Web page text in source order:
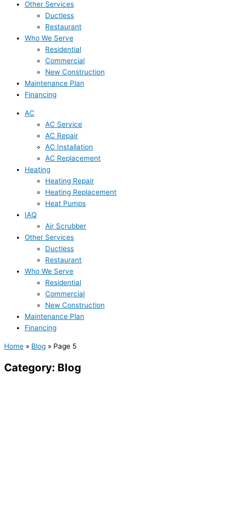
Other Services
Ductless
Restaurant
Who We Serve
Residential
Commercial
New Construction
Maintenance Plan
Financing
AC
AC Service
AC Repair
AC Installation
AC Replacement
Heating
Heating Repair
Heating Replacement
Heat Pumps
IAQ
Air Scrubber
Other Services
Ductless
Restaurant
Who We Serve
Residential
Commercial
New Construction
Maintenance Plan
Financing
Home » Blog » Page 5
Category: Blog